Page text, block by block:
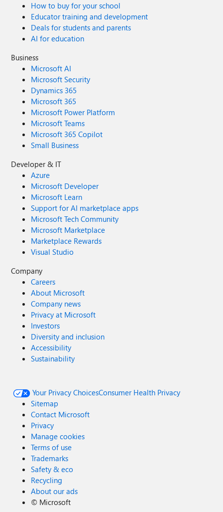
How to buy for your school
Educator training and development
Deals for students and parents
AI for education
Business
Microsoft AI
Microsoft Security
Dynamics 365
Microsoft 365
Microsoft Power Platform
Microsoft Teams
Microsoft 365 Copilot
Small Business
Developer & IT
Azure
Microsoft Developer
Microsoft Learn
Support for AI marketplace apps
Microsoft Tech Community
Microsoft Marketplace
Marketplace Rewards
Visual Studio
Company
Careers
About Microsoft
Company news
Privacy at Microsoft
Investors
Diversity and inclusion
Accessibility
Sustainability
Your Privacy ChoicesConsumer Health Privacy
Sitemap
Contact Microsoft
Privacy
Manage cookies
Terms of use
Trademarks
Safety & eco
Recycling
About our ads
© Microsoft